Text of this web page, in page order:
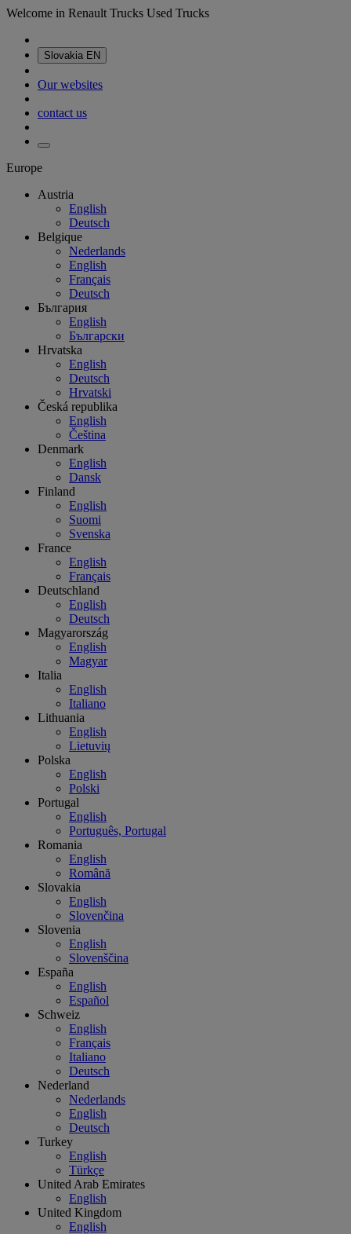
Welcome in Renault Trucks Used Trucks
Slovakia EN
Our websites
contact us
Europe
Austria
English
Deutsch
Belgique
Nederlands
English
Français
Deutsch
България
English
Български
Hrvatska
English
Deutsch
Hrvatski
Česká republika
English
Čeština
Denmark
English
Dansk
Finland
English
Suomi
Svenska
France
English
Français
Deutschland
English
Deutsch
Magyarország
English
Magyar
Italia
English
Italiano
Lithuania
English
Lietuvių
Polska
English
Polski
Portugal
English
Português, Portugal
Romania
English
Română
Slovakia
English
Slovenčina
Slovenia
English
Slovenščina
España
English
Español
Schweiz
English
Français
Italiano
Deutsch
Nederland
Nederlands
English
Deutsch
Turkey
English
Türkçe
United Arab Emirates
English
United Kingdom
English